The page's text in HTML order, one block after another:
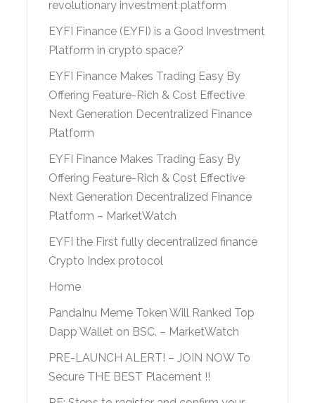
revolutionary investment platform
EYFI Finance (EYFI) is a Good Investment
Platform in crypto space?
EYFI Finance Makes Trading Easy By
Offering Feature-Rich & Cost Effective
Next Generation Decentralized Finance
Platform
EYFI Finance Makes Trading Easy By
Offering Feature-Rich & Cost Effective
Next Generation Decentralized Finance
Platform – MarketWatch
EYFI the First fully decentralized finance
Crypto Index protocol
Home
PandaInu Meme Token Will Ranked Top
Dapp Wallet on BSC. – MarketWatch
PRE-LAUNCH ALERT! – JOIN NOW To
Secure THE BEST Placement !!